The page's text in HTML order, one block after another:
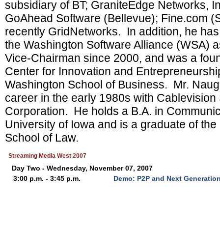
subsidiary of BT; GraniteEdge Networks,
GoAhead Software (Bellevue); Fine.com
recently GridNetworks. In addition, he
the Washington Software Alliance (WSA)
Vice-Chairman since 2000, and was a
Center for Innovation and
Washington School of Business. Mr.
career in the early 1980s with Cablevision
Corporation. He holds a B.A. in
University of Iowa and is a graduate of
School of Law.
Streaming Media West 2007
Day Two - Wednesday, November 07, 2007
3:00 p.m. - 3:45 p.m.
Demo: P2P and Next